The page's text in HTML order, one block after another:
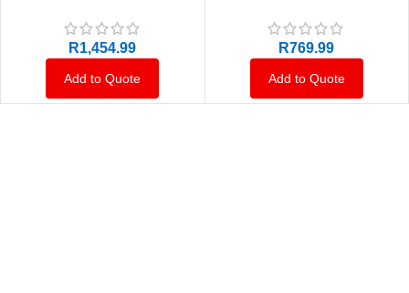
R1,454.99
Add to Quote
R769.99
Add to Quote